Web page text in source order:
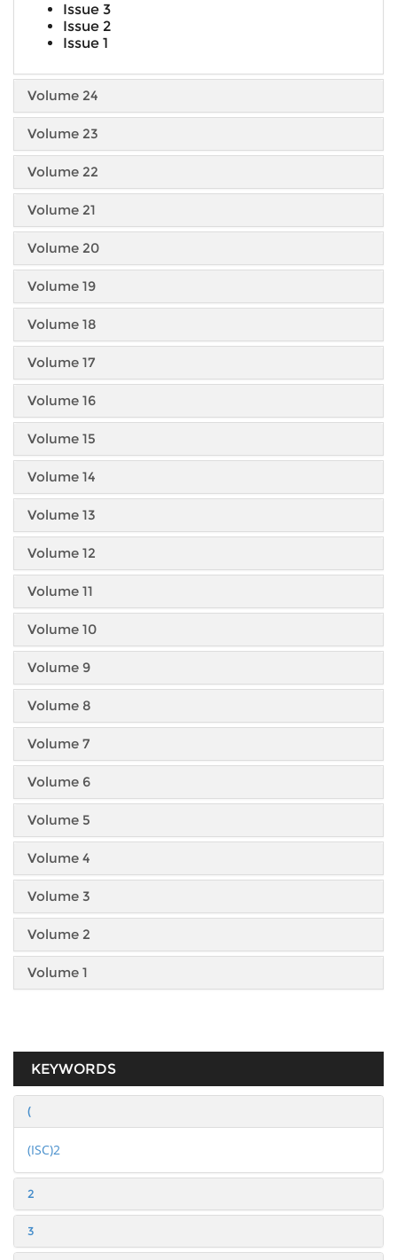
Issue 3
Issue 2
Issue 1
Volume 24
Volume 23
Volume 22
Volume 21
Volume 20
Volume 19
Volume 18
Volume 17
Volume 16
Volume 15
Volume 14
Volume 13
Volume 12
Volume 11
Volume 10
Volume 9
Volume 8
Volume 7
Volume 6
Volume 5
Volume 4
Volume 3
Volume 2
Volume 1
KEYWORDS
(
(ISC)2
2
3